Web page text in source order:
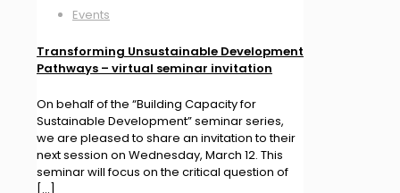
Events
Transforming Unsustainable Development
Pathways – virtual seminar invitation
On behalf of the “Building Capacity for
Sustainable Development” seminar series,
we are pleased to share an invitation to their
next session on Wednesday, March 12. This
seminar will focus on the critical question of
[…]